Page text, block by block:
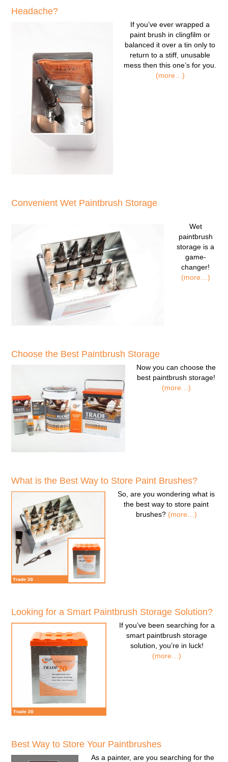
Headache?
If you’ve ever wrapped a
paint brush in clingfilm or
balanced it over a tin only to
return to a stiff, unusable
mess then this one’s for you.
(more…)
Convenient Wet Paintbrush Storage
Wet
paintbrush
storage is a
game-
changer!
(more…)
Choose the Best Paintbrush Storage
Now you can choose the
best paintbrush storage!
(more…)
What is the Best Way to Store Paint Brushes?
So, are you wondering what is
the best way to store paint
brushes? (more…)
Looking for a Smart Paintbrush Storage Solution?
If you’ve been searching for a
smart paintbrush storage
solution , you’re in luck!
(more…)
Best Way to Store Your Paintbrushes
As a painter, are you searching for the